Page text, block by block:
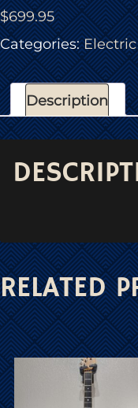
$699.95
Categories:
Description
RELATED